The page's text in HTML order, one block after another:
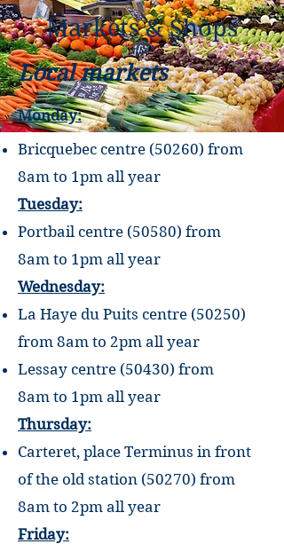
Markets & Shops
Local markets
Monday:
Bricquebec centre (50260) from
8am to 1pm all year
Tuesday:
Portbail centre (50580) from
8am to 1pm all year
Wednesday:
La Haye du Puits centre (50250)
from 8am to 2pm all year
Lessay centre (50430) from
8am to 1pm all year
Thursday:
Carteret, place Terminus in front
of the old station (50270) from
8am to 2pm all year
Friday: